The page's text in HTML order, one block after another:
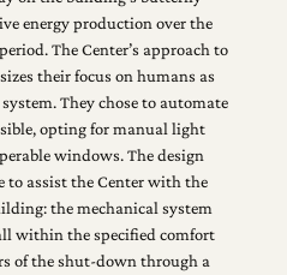
energy production over the
The Center’s approach to
their focus on humans as
They chose to automate
opting for manual light
windows. The design
to assist the Center with the
the mechanical system
within the specified comfort
of the shut-down through a